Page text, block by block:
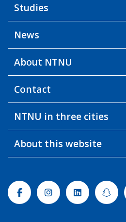
Studies
News
About NTNU
Contact
NTNU in three cities
About this website
FacebookInstagramLinkedin